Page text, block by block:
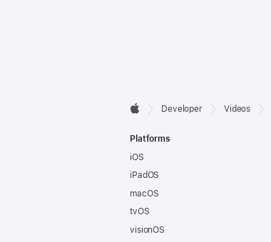
Developer
Footer

Developer Videos
Platforms
iOS
iPadOS
macOS
tvOS
visionOS